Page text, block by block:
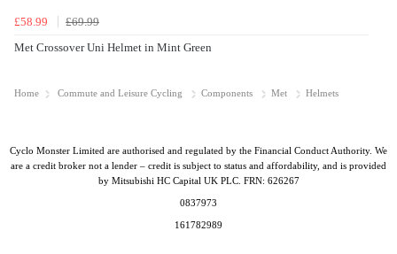
£58.99
£69.99
Met Crossover Uni Helmet in Mint Green
Home Commute and Leisure Cycling Components Met Helmets
Cyclo Monster Limited are authorised and regulated by the Financial Conduct Authority. We
are a credit broker not a lender – credit is subject to status and affordability, and is provided
by Mitsubishi HC Capital UK PLC. FRN: 626267
0837973
161782989